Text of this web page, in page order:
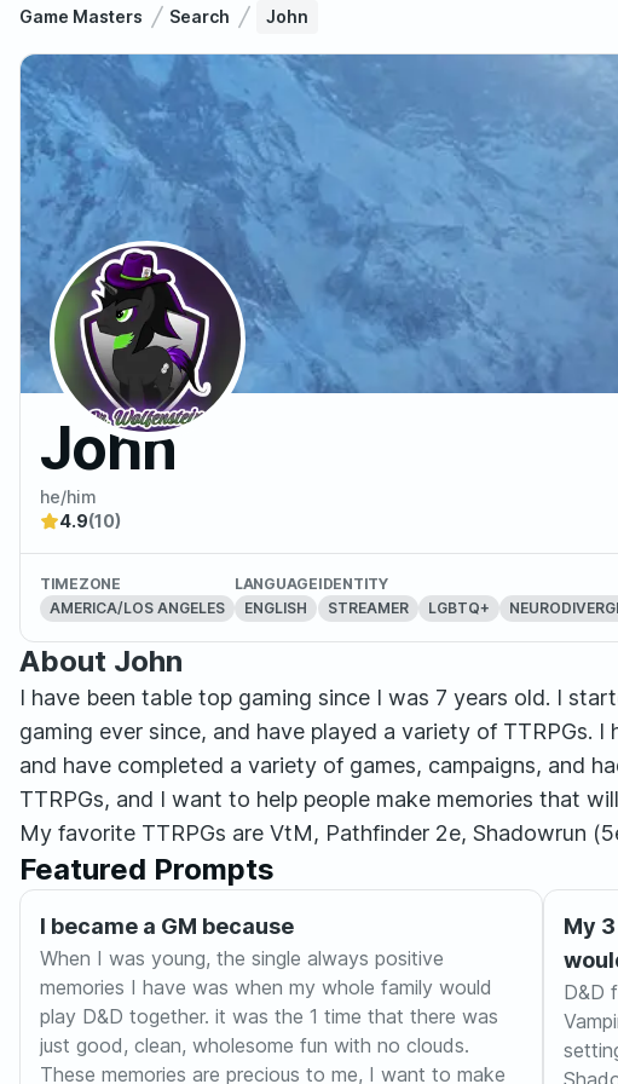
Game Masters Search John
John
he/him
4.9(10)
TIMEZONE
AMERICA/LOS ANGELES
LANGUAGE
ENGLISH
IDENTITY
STREAMER
LGBTQ+
About John
I have been table top gaming since I was 7 years old. I
gaming ever since, and have played a variety of TTRPGs.
and have completed a variety of games, campaigns, and
TTRPGs, and I want to help people make memories that
My favorite TTRPGs are VtM, Pathfinder 2e, Shadowrun
Featured Prompts
I became a GM because
When I was young, the single always positive
memories I have was when my whole family would
play D&D together. it was the 1 time that there was
just good, clean, wholesome fun with no clouds.
These memories are precious to me, I want to make
My
D&D